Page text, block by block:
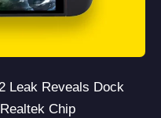
Leak Reveals Dock
Chip